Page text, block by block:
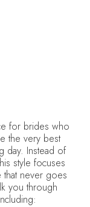
for brides who
the very best
day. Instead of
style focuses
never goes
you through